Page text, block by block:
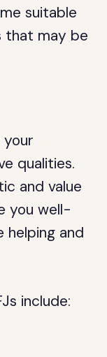
suitable
that may be
your
qualities.
and value
you well-
helping and
include: